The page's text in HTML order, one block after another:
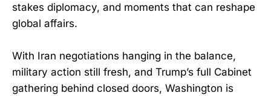
stakes diplomacy, and moments that can reshape
global affairs.
With Iran negotiations hanging in the balance,
military action still fresh, and Trump’s full Cabinet
gathering behind closed doors, Washington is